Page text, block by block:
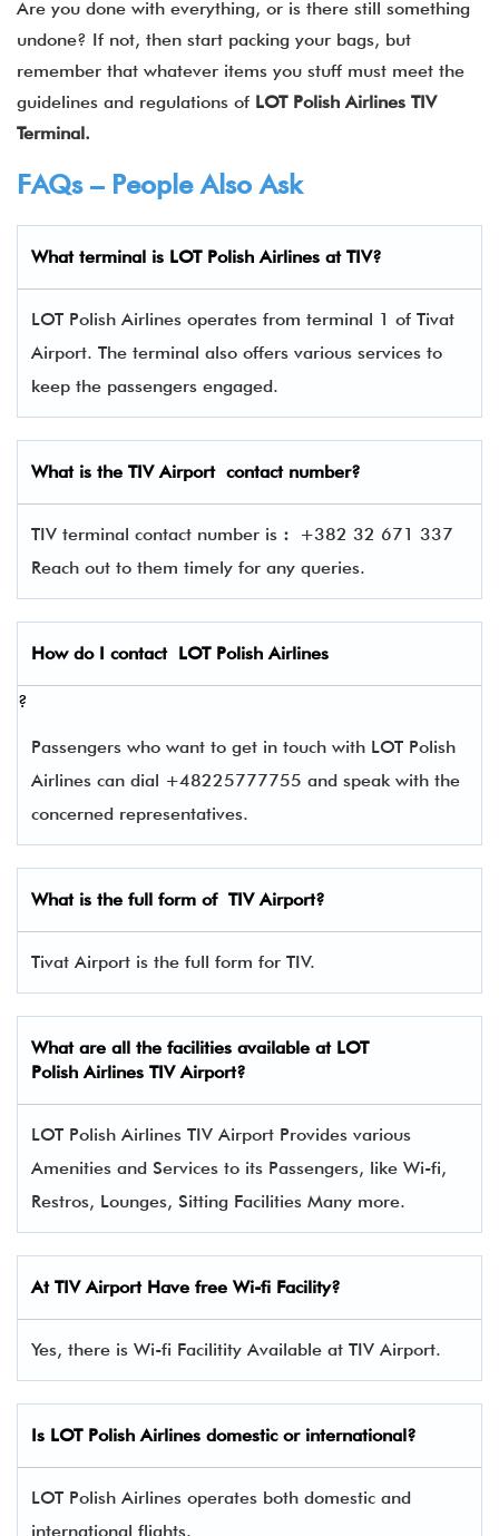
Are you done with everything, or is there still something
undone? If not, then start packing your bags, but
remember that whatever items you stuff must meet the
guidelines and regulations of LOT Polish Airlines TIV
Terminal.
FAQs – People Also Ask
What terminal is LOT Polish Airlines at TIV?
LOT Polish Airlines operates from terminal 1 of Tivat
Airport. The terminal also offers various services to
keep the passengers engaged.
What is the TIVAirport contact number?
TIV terminal contact number is :
+382 32 671 337
Reach out to them timely for any queries.
How do I contact LOT Polish Airlines
?
Passengers who want to get in touch with LOT Polish
Airlines can dial +48225777755 and speak with the
concerned representatives.
What is the full form of TIVAirport?
Tivat Airport is the full form for TIV.
What are all the facilities available at LOT
Polish Airlines TIV Airport?
LOT Polish Airlines TIV Airport Provides various
Amenities and Services to its Passengers, like Wi-fi,
Restros, Lounges, Sitting Facilities Many more.
At TIV Airport Have free Wi-fi Facility?
Yes, there is Wi-fi Facilitity Available at TIV Airport.
Is LOT Polish Airlines domestic or international?
LOT Polish Airlines operates both domestic and
international flights.